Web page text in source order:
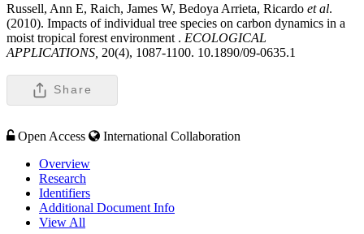
Russell, Ann E, Raich, James W, Bedoya Arrieta, Ricardo et al.
(2010). Impacts of individual tree species on carbon dynamics in a
moist tropical forest environment . ECOLOGICAL
APPLICATIONS, 20(4), 1087-1100. 10.1890/09-0635.1
Share
Open Access
International Collaboration
Overview
Research
Identifiers
Additional Document Info
View All